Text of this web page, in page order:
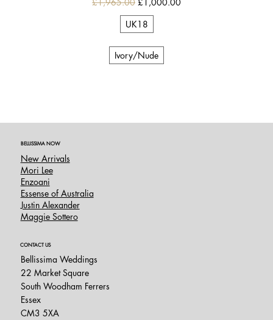
UK18
Ivory/Nude
BELLISSIMA NOW
New Arrivals
Mori Lee
Enzoani
Essense of Australia
Justin Alexander
Maggie Sottero
CONTACT US
Bellissima Weddings
22 Market Square
South Woodham Ferrers
Essex
CM3 5XA